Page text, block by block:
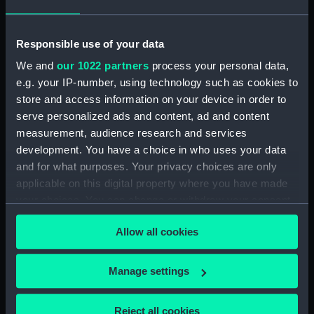
Responsible use of your data
We and our 1022 partners process your personal data,
e.g. your IP-number, using technology such as cookies to
store and access information on your device in order to
serve personalized ads and content, ad and content
measurement, audience research and services
development. You have a choice in who uses your data
and for what purposes. Your privacy choices are only
applicable on this digital property where you have made
any time from the Cookie Declaration or by clicking on
the Privacy trigger icon.
If you allow, we would also like to:
Collect information about your geographical
Allow all cookies
Manage settings
Reject all cookies
(PAI1682)
(Drawing) (PAI1683)
Slight sketch of figure resting
against wall and a faint sketch
of a ship (Drawing) (PAI1684)
Sketch of a barge with
leeboards, entitled 'Niewe
dein?' (Drawing) (PAI1685)
Slight sketch of a bridge below
Assisi, Italy (Drawing) (PAI1686)
Sketch of a man in costume
consisting of jacket and short-
Sketch of a river bank scene
(Drawing) (PAI1688)